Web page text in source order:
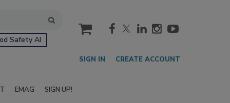
Safety AI
cart
SIGN IN CREATE ACCOUNT
EMAG SIGN UP!